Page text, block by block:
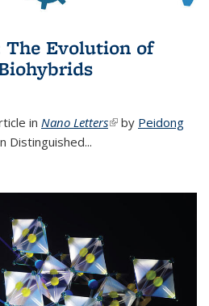
Evolution of
in Nano Letters(link is external)
by Peidong
Distinguished...